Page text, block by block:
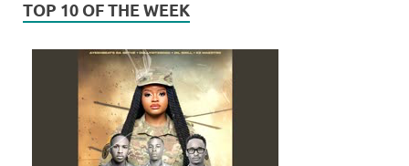
TOP 10 OF THE WEEK